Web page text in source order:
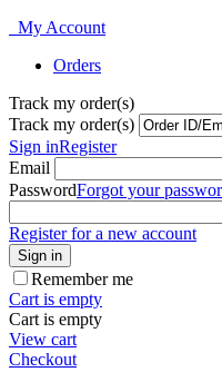
My Account
Orders
Track my order(s)
Track my order(s)
Sign inRegister
Email
PasswordForgot your
Register for a new account
Sign in
Remember me
Cart is empty
Cart is empty
View cart
Checkout